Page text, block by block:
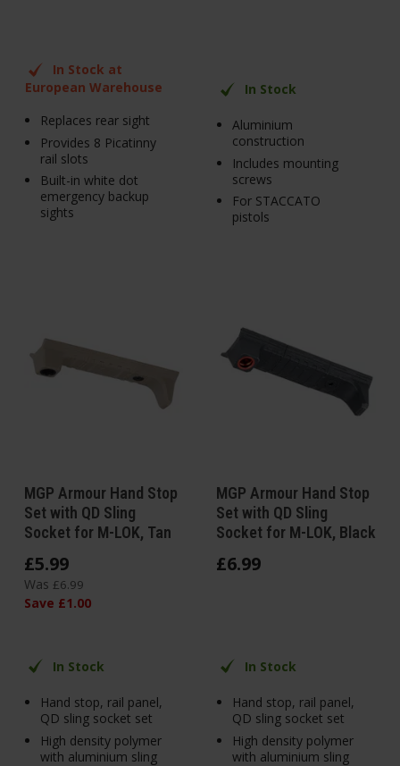
In Stock at
European Warehouse
Replaces rear sight
Provides 8 Picatinny
rail slots
Built-in white dot
emergency backup
sights
In Stock
Aluminium
construction
Includes mounting
screws
For STACCATO
pistols
MGP Armour Hand Stop
Set with QD Sling
Socket for M-LOK, Tan
£5.99
Was £6.99
Save £1.00
In Stock
Hand stop, rail panel,
QD sling socket set
High density polymer
with aluminium sling
MGP Armour Hand Stop
Set with QD Sling
Socket for M-LOK, Black
£6.99
In Stock
Hand stop, rail panel,
QD sling socket set
High density polymer
with aluminium sling